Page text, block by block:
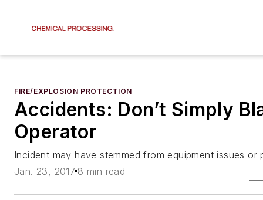
FIRE/EXPLOSION PROTECTION
Accidents: Don’t Simply
Operator
Incident may have stemmed from equipment issues or
Jan. 23, 2017 8 min read